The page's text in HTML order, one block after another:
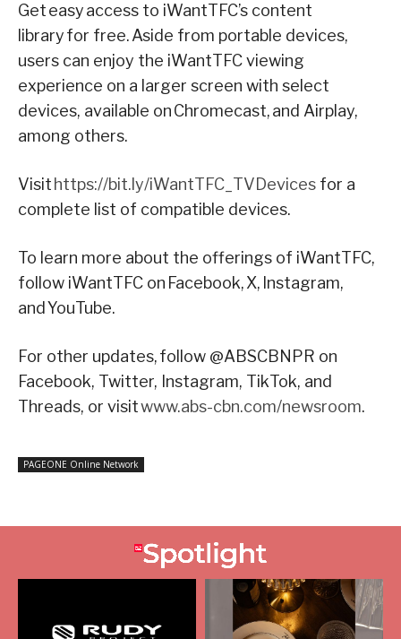
Get easy access to iWantTFC’s content
library for free. Aside from portable devices,
users can enjoy the iWantTFC viewing
experience on a larger screen with select
devices, available on Chromecast, and Airplay,
among others.
Visit https://bit.ly/iWantTFC_TVDevices for a
complete list of compatible devices.
To learn more about the offerings of iWantTFC,
follow iWantTFC on Facebook, X, Instagram,
and YouTube.
For other updates, follow @ABSCBNPR on
Facebook, Twitter, Instagram, TikTok, and
Threads, or visitwww.abs-cbn.com/newsroom.
PAGEONE Online Network